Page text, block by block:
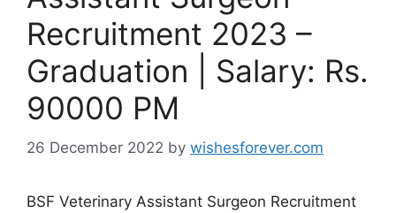
Recruitment 2023 –
Graduation | Salary: Rs.
90000 PM
26 December 2022 by wishesforever.com
BSF Veterinary Assistant Surgeon Recruitment